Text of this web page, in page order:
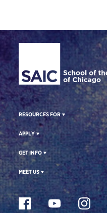
Site Footer
RESOURCES FOR
APPLY
GET INFO
MEET US